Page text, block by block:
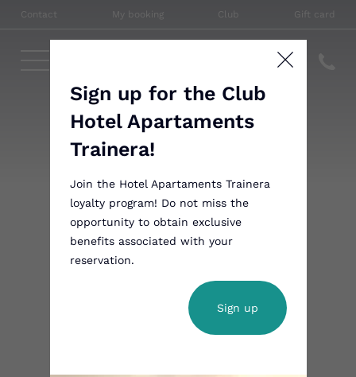
Contact My booking Club Gift card
Sign up for the Club
Hotel Apartaments
Trainera!
Join the Hotel Apartaments Trainera
loyalty program! Do not miss the
opportunity to obtain exclusive
benefits associated with your
reservation.
Sign up